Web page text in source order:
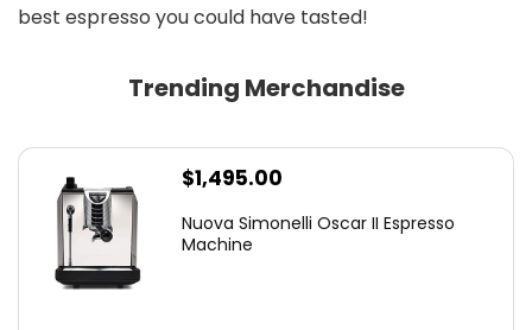
best espresso you could have tasted!
Trending Merchandise
$1,495.00
Nuova Simonelli Oscar II Espresso
Machine